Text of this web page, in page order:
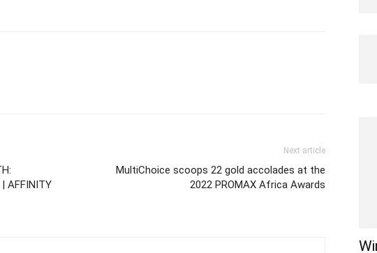
| AFFINITY
Next article
MultiChoice scoops 22 gold accolades at the
2022 PROMAX Africa Awards